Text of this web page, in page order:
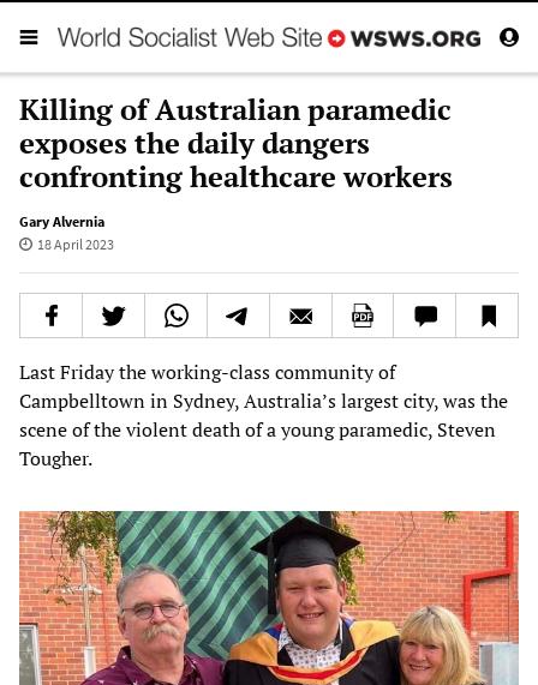
Killing of Australian paramedic
exposes the daily dangers
confronting healthcare workers
Gary Alvernia
18 April 2023
Last Friday the working-class community of
Campbelltown in Sydney, Australia’s largest city, was the
scene of the violent death of a young paramedic, Steven
Tougher.